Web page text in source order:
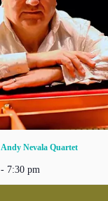
Andy Nevala Quartet
- 7:30 pm